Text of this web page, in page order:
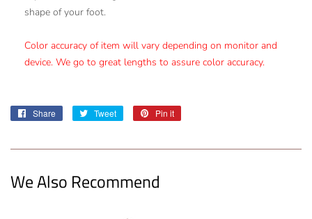
shape of your foot.
Color accuracy of item will vary depending on monitor and
device. We go to great lengths to assure color accuracy.
Share
Share
Tweet
Tweet
Pin it
We Also Recommend